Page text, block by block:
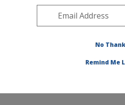
Southeast Area
Other Subtropical Products
No
Remind Me